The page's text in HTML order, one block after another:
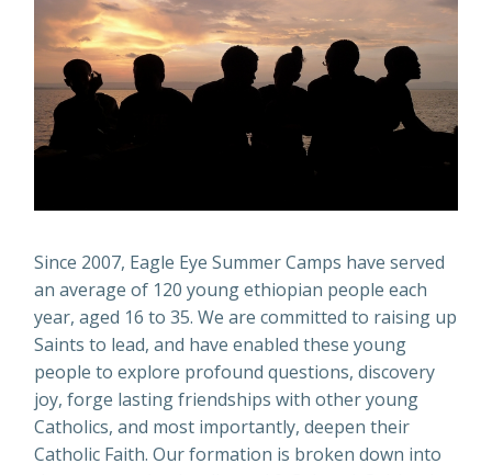
Since 2007, Eagle Eye Summer Camps have served
an average of 120 young ethiopian people each
year, aged 16 to 35. We are committed to raising up
Saints to lead, and have enabled these young
people to explore profound questions, discovery
joy, forge lasting friendships with other young
Catholics, and most importantly, deepen their
Catholic Faith. Our formation is broken down into